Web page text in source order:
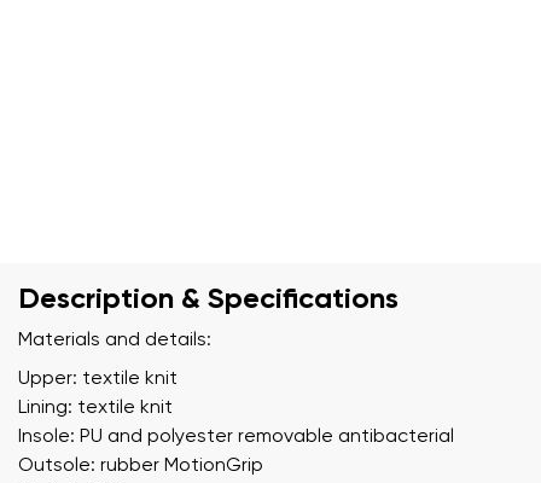
Description & Specifications
Materials and details:
Upper: textile knit
Lining: textile knit
Insole: PU and polyester removable antibacterial
Outsole: rubber MotionGrip